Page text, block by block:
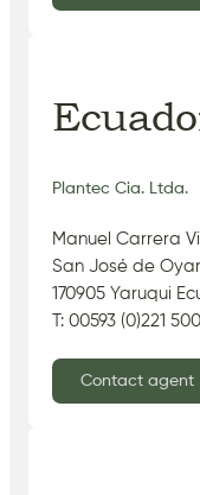
Plantec Cia. Ltda.
Manuel Carrera
San José de
170905 Yaruqui
T: 00593 (0)221
Contact agent